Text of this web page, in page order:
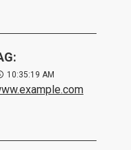
10:35:19 AM